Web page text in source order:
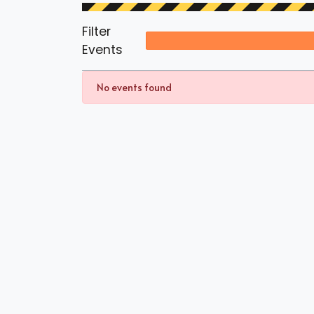
Filter
Events
No events found